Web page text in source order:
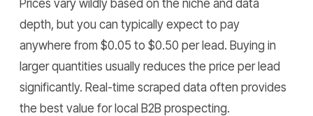
Prices vary wildly based on the niche and data
depth, but you can typically expect to pay
anywhere from $0.05 to $0.50 per lead. Buying in
larger quantities usually reduces the price per lead
significantly. Real-time scraped data often provides
the best value for local B2B prospecting.